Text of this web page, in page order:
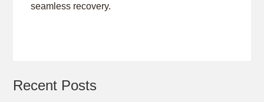
seamless recovery.
Recent Posts